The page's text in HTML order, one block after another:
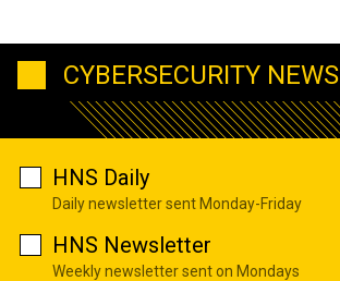
CYBERSECURITY NEWS
HNS Daily
Daily newsletter sent Monday-Friday
HNS Newsletter
Weekly newsletter sent on Mondays